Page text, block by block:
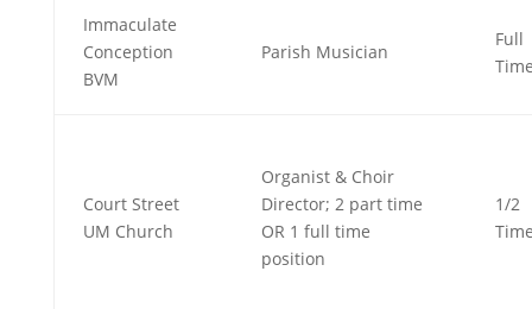
Immaculate
Conception
BVM
Parish Musician
Full
Court Street
UM Church
Organist & Choir
Director; 2 part time
OR 1 full time
position
1/2